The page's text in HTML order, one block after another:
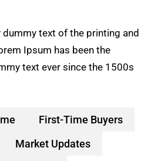
text of the printing and
Ipsum has been the
text ever since the 1500s
First-Time Buyers
Market Updates